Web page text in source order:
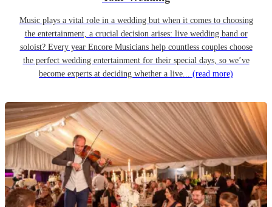
Music plays a vital role in a wedding but when it comes to choosing
the entertainment, a crucial decision arises: live wedding band or
soloist? Every year Encore Musicians help countless couples choose
the perfect wedding entertainment for their special days, so we’ve
become experts at deciding whether a live... (read more)